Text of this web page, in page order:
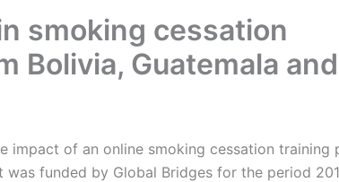
smoking cessation
Bolivia, Guatemala
impact of an online smoking cessation training
was funded by Global Bridges for the period